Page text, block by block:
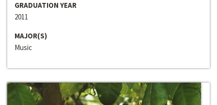
GRADUATION YEAR
2011
MAJOR(S)
Music